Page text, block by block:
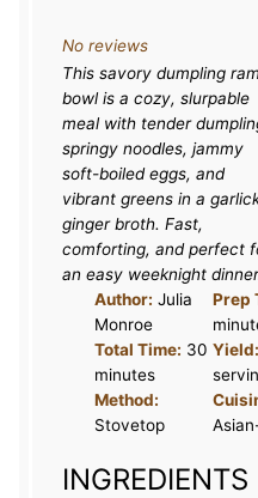
a
r
s
a
r
s
t
a
r
s
t
a
r
s
t
a
r
No reviews
This savory dumpling
bowl is a cozy, slurpable
meal with tender
springy noodles, jammy
soft-boiled eggs, and
vibrant greens in a
ginger broth. Fast,
comforting, and perfect
an easy weeknight
Author: Julia
Monroe
Prep
Total Time: 30
minutes
Yield:
Method:
Stovetop
INGREDIENTS